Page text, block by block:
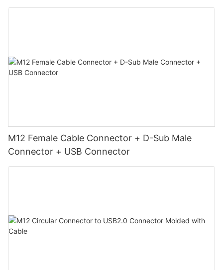
M12 Female Cable Connector + D-Sub Male
Connector + USB Connector